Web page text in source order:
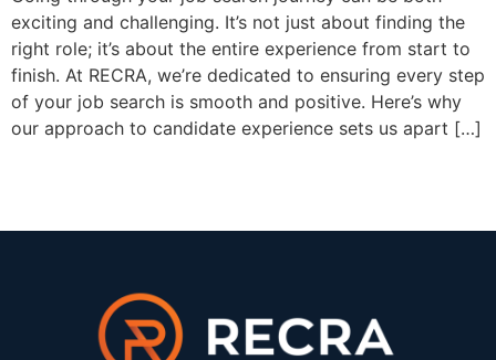
exciting and challenging. It’s not just about finding the
right role; it’s about the entire experience from start to
finish. At RECRA, we’re dedicated to ensuring every step
of your job search is smooth and positive. Here’s why
our approach to candidate experience sets us apart […]